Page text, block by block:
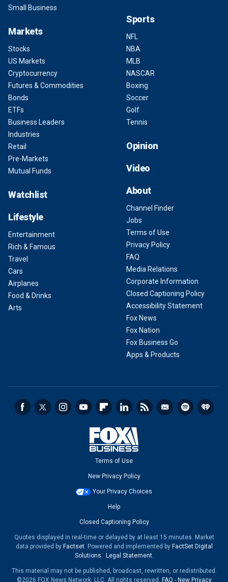
Small Business
Markets
Stocks
US Markets
Cryptocurrency
Futures & Commodities
Bonds
ETFs
Business Leaders
Industries
Retail
Pre-Markets
Mutual Funds
Watchlist
Lifestyle
Entertainment
Rich & Famous
Travel
Cars
Airplanes
Food & Drinks
Arts
Sports
NFL
NBA
MLB
NASCAR
Boxing
Soccer
Golf
Tennis
Opinion
Video
About
Channel Finder
Jobs
Terms of Use
Privacy Policy
FAQ
Media Relations
Corporate Information
Closed Captioning Policy
Accessibility Statement
Fox News
Fox Nation
Fox Business Go
Apps & Products
Terms of Use
New Privacy Policy
Your Privacy Choices
Help
Closed Captioning Policy
Quotes displayed in real-time or delayed by at least 15 minutes. Market
data provided by Factset. Powered and implemented by FactSet Digital
Solutions. Legal Statement.
This material may not be published, broadcast, rewritten, or redistributed.
©2026 FOX News Network, LLC. All rights reserved. FAQ - New Privacy